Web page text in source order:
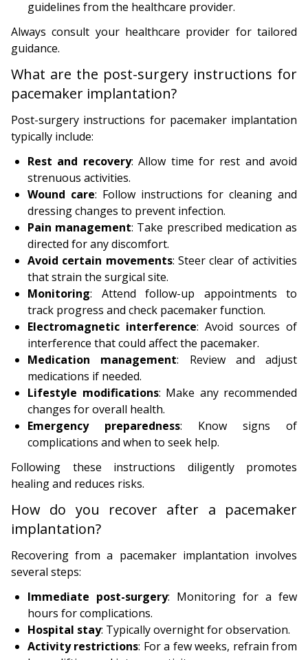
guidelines from the healthcare provider.
Always consult your healthcare provider for tailored
guidance.
What are the post-surgery instructions for
pacemaker implantation?
Post-surgery instructions for pacemaker implantation
typically include:
Rest and recovery: Allow time for rest and avoid
strenuous activities.
Wound care: Follow instructions for cleaning and
dressing changes to prevent infection.
Pain management: Take prescribed medication as
directed for any discomfort.
Avoid certain movements: Steer clear of activities
that strain the surgical site.
Monitoring: Attend follow-up appointments to
track progress and check pacemaker function.
Electromagnetic interference: Avoid sources of
interference that could affect the pacemaker.
Medication management: Review and adjust
medications if needed.
Lifestyle modifications: Make any recommended
changes for overall health.
Emergency preparedness: Know signs of
complications and when to seek help.
Following these instructions diligently promotes
healing and reduces risks.
How do you recover after a pacemaker
implantation?
Recovering from a pacemaker implantation involves
several steps:
Immediate post-surgery: Monitoring for a few
hours for complications.
Hospital stay: Typically overnight for observation.
Activity restrictions: For a few weeks, refrain from